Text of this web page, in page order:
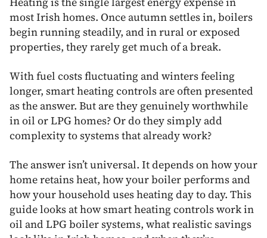
most Irish homes. Once autumn settles in, boilers
begin running steadily, and in rural or exposed
properties, they rarely get much of a break.
With fuel costs fluctuating and winters feeling
longer, smart heating controls are often presented
as the answer. But are they genuinely worthwhile
in oil or LPG homes? Or do they simply add
complexity to systems that already work?
The answer isn’t universal. It depends on how your
home retains heat, how your boiler performs and
how your household uses heating day to day. This
guide looks at how smart heating controls work in
oil and LPG boiler systems, what realistic savings